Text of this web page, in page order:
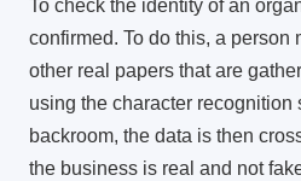
To check the identity of an
confirmed. To do this, a person
other real papers that are
using the character recognition
backroom, the data is then
the business is real and not